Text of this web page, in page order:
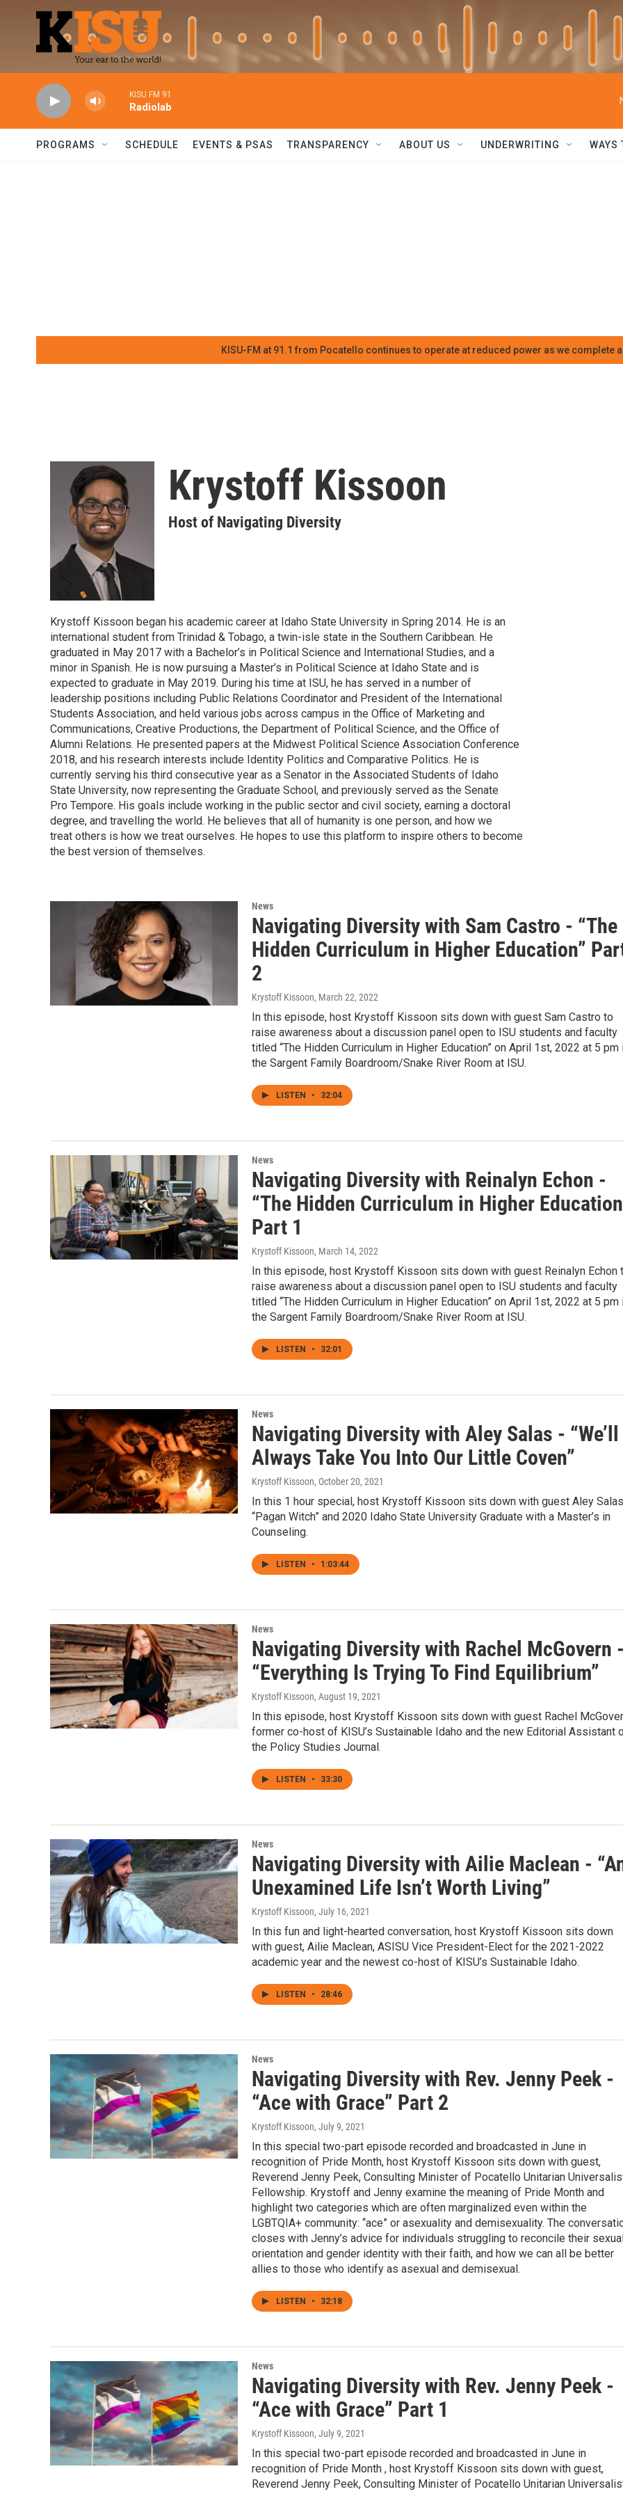
Skip to main content
KISU FM 91
Radiolab
PROGRAMS SCHEDULE EVENTS & PSAS TRANSPARENCY ABOUT US UNDERWRITING WAYS
KISU-FM at 91.1 from Pocatello continues to operate at reduced power as we complete
Krystoff Kissoon
Host of Navigating Diversity
Krystoff Kissoon began his academic career at Idaho State University in Spring 2014. He is an
international student from Trinidad & Tobago, a twin-isle state in the Southern Caribbean. He
graduated in May 2017 with a Bachelor’s in Political Science and International Studies, and a
minor in Spanish. He is now pursuing a Master’s in Political Science at Idaho State and is
expected to graduate in May 2019. During his time at ISU, he has served in a number of
leadership positions including Public Relations Coordinator and President of the International
Students Association, and held various jobs across campus in the Office of Marketing and
Communications, Creative Productions, the Department of Political Science, and the Office of
Alumni Relations. He presented papers at the Midwest Political Science Association Conference
2018, and his research interests include Identity Politics and Comparative Politics. He is
currently serving his third consecutive year as a Senator in the Associated Students of Idaho
State University, now representing the Graduate School, and previously served as the Senate
Pro Tempore. His goals include working in the public sector and civil society, earning a doctoral
degree, and travelling the world. He believes that all of humanity is one person, and how we
treat others is how we treat ourselves. He hopes to use this platform to inspire others to become
the best version of themselves.
News
Navigating Diversity with Sam Castro - “The
Hidden Curriculum in Higher Education”
2
Krystoff Kissoon, March 22, 2022
In this episode, host Krystoff Kissoon sits down with guest Sam Castro to
raise awareness about a discussion panel open to ISU students and faculty
titled “The Hidden Curriculum in Higher Education” on April 1st, 2022 at 5 pm
the Sargent Family Boardroom/Snake River Room at ISU.
LISTEN • 32:04
News
Navigating Diversity with Reinalyn Echon -
“The Hidden Curriculum in Higher
Part 1
Krystoff Kissoon, March 14, 2022
In this episode, host Krystoff Kissoon sits down with guest Reinalyn Echon
raise awareness about a discussion panel open to ISU students and faculty
titled “The Hidden Curriculum in Higher Education” on April 1st, 2022 at 5 pm
the Sargent Family Boardroom/Snake River Room at ISU.
LISTEN • 32:01
News
Navigating Diversity with Aley Salas - “We’ll
Always Take You Into Our Little Coven”
Krystoff Kissoon, October 20, 2021
In this 1 hour special, host Krystoff Kissoon sits down with guest Aley
“Pagan Witch” and 2020 Idaho State University Graduate with a Master’s in
Counseling.
LISTEN • 1:03:44
News
Navigating Diversity with Rachel McGovern -
“Everything Is Trying To Find Equilibrium”
Krystoff Kissoon, August 19, 2021
In this episode, host Krystoff Kissoon sits down with guest Rachel
former co-host of KISU’s Sustainable Idaho and the new Editorial Assistant
the Policy Studies Journal.
LISTEN • 33:30
News
Navigating Diversity with Ailie Maclean -
Unexamined Life Isn’t Worth Living”
Krystoff Kissoon, July 16, 2021
In this fun and light-hearted conversation, host Krystoff Kissoon sits down
with guest, Ailie Maclean, ASISU Vice President-Elect for the 2021-2022
academic year and the newest co-host of KISU’s Sustainable Idaho.
LISTEN • 28:46
News
Navigating Diversity with Rev. Jenny Peek -
“Ace with Grace” Part 2
Krystoff Kissoon, July 9, 2021
In this special two-part episode recorded and broadcasted in June in
recognition of Pride Month, host Krystoff Kissoon sits down with guest,
Reverend Jenny Peek, Consulting Minister of Pocatello Unitarian
Fellowship. Krystoff and Jenny examine the meaning of Pride Month and
highlight two categories which are often marginalized even within the
LGBTQIA+ community: “ace” or asexuality and demisexuality. The
closes with Jenny’s advice for individuals struggling to reconcile their
orientation and gender identity with their faith, and how we can all be better
allies to those who identify as asexual and demisexual.
LISTEN • 32:18
News
Navigating Diversity with Rev. Jenny Peek -
“Ace with Grace” Part 1
Krystoff Kissoon, July 9, 2021
In this special two-part episode recorded and broadcasted in June in
recognition of Pride Month , host Krystoff Kissoon sits down with guest,
Reverend Jenny Peek, Consulting Minister of Pocatello Unitarian